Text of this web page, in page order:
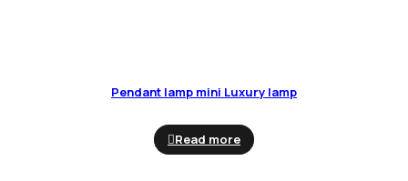
Pendant lamp mini Luxury lamp
Read more